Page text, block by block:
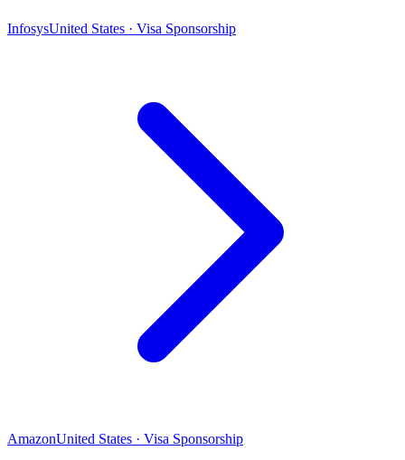
InfosysUnited States · Visa Sponsorship
AmazonUnited States · Visa Sponsorship